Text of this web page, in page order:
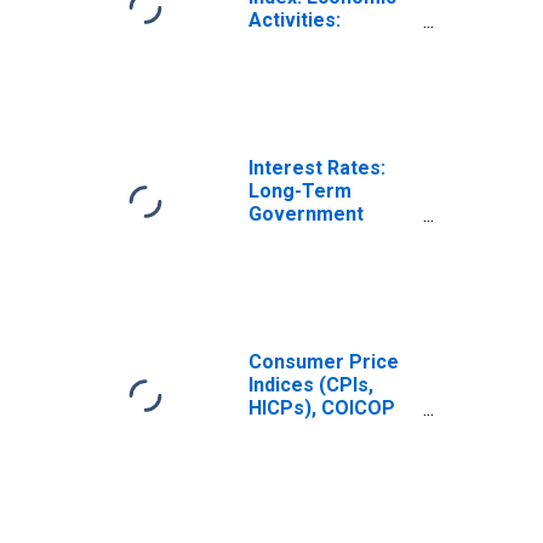
Activities:
Interest Rates:
Long-Term
Government
Consumer Price
Indices (CPIs,
HICPs), COICOP